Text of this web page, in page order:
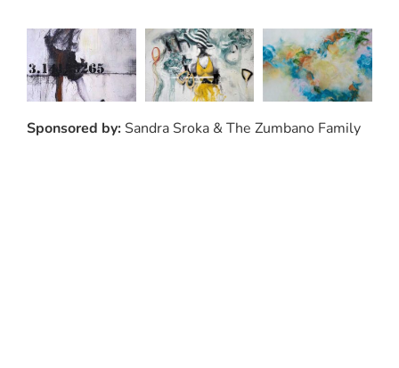
Sponsored by: Sandra Sroka & The Zumbano Family